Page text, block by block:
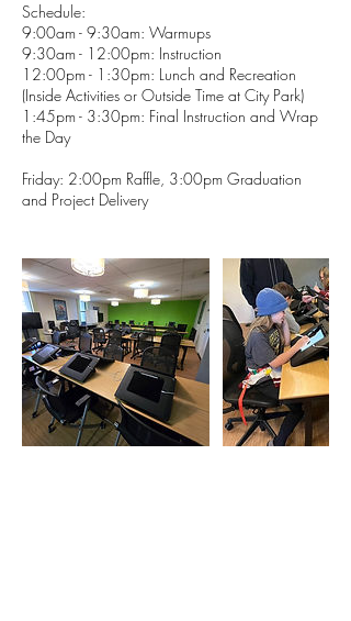
Schedule:
9:00am - 9:30am: Warmups
9:30am - 12:00pm: Instruction
12:00pm - 1:30pm: Lunch and Recreation
(Inside Activities or Outside Time at City Park)
1:45pm - 3:30pm: Final Instruction and Wrap
the Day
Friday: 2:00pm Raffle, 3:00pm Graduation
and Project Delivery